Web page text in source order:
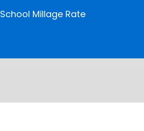
School Millage Rate